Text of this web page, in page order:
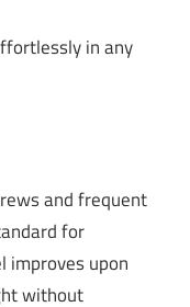
in any
and frequent
for
improves upon
without